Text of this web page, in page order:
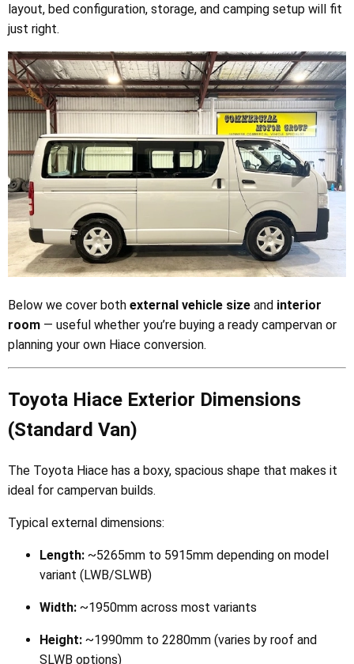
layout, bed configuration, storage, and camping setup will fit
just right.
Below we cover both external vehicle size and interior
room — useful whether you’re buying a ready campervan or
planning your own Hiace conversion.
Toyota Hiace Exterior Dimensions
(Standard Van)
The Toyota Hiace has a boxy, spacious shape that makes it
ideal for campervan builds.
Typical external dimensions:
Length: ~5265mm to 5915mm depending on model
variant (LWB/SLWB)
Width: ~1950mm across most variants
Height: ~1990mm to 2280mm (varies by roof and
SLWB options)